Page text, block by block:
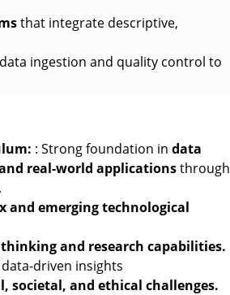
that integrate descriptive,
ingestion and quality control to
: Strong foundation in data
real-world applicationsthrough
and emerging technological
and research capabilities.
driven insights
societal, and ethical challenges.